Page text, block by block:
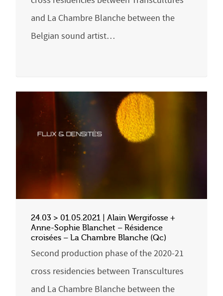
and La Chambre Blanche between the
Belgian sound artist…
24.03 > 01.05.2021 | Alain Wergifosse +
Anne-Sophie Blanchet – Résidence
croisées – La Chambre Blanche (Qc)
Second production phase of the 2020-21
cross residencies between Transcultures
and La Chambre Blanche between the